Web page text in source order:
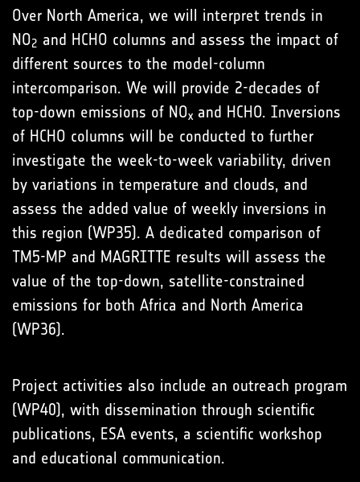
Over North America, we will interpret trends in
NO2 and HCHO columns and assess the impact of
different sources to the model-column
intercomparison. We will provide 2-decades of
top-down emissions of NOx and HCHO. Inversions
of HCHO columns will be conducted to further
investigate the week-to-week variability, driven
by variations in temperature and clouds, and
assess the added value of weekly inversions in
this region (WP35). A dedicated comparison of
TM5-MP and MAGRITTE results will assess the
value of the top-down, satellite-constrained
emissions for both Africa and North America
(WP36).
Project activities also include an outreach program
(WP40), with dissemination through scientific
publications, ESA events, a scientific workshop
and educational communication.